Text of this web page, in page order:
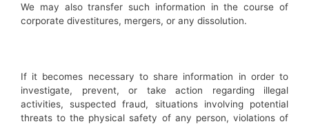
We may also transfer such information in the course of
corporate divestitures, mergers, or any dissolution.
If it becomes necessary to share information in order to
investigate, prevent, or take action regarding illegal
activities, suspected fraud, situations involving potential
threats to the physical safety of any person, violations of